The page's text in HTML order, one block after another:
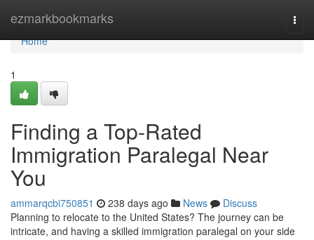
ezmarkbookmarks
Home
Home
1
Finding a Top-Rated
Immigration Paralegal Near
You
ammarqcbi750851 238 days ago News
Discuss
Planning to relocate to the United States? The journey can be
intricate, and having a skilled immigration paralegal on your side